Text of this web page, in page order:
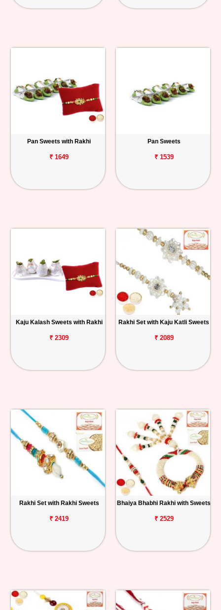
Pan Sweets with Rakhi
₹ 1649
Pan Sweets
₹ 1539
Kaju Kalash Sweets with Rakhi
₹ 2309
Rakhi Set with Kaju Katli Sweets
₹ 2089
Rakhi Set with Rakhi Sweets
₹ 2419
Bhaiya Bhabhi Rakhi with Sweets
₹ 2529